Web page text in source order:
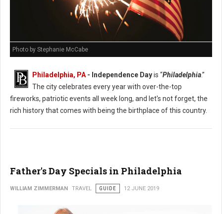
Photo by Stephanie McCabe
Philadelphia, PA - Independence Dayis “Philadelphia.”
The city celebrates every year with over-the-top
fireworks, patriotic events all week long, and let's not forget, the
rich history that comes with being the birthplace of this country.
Father's Day Specials in Philadelphia
WILLIAM ZIMMERMAN TRAVEL GUIDE 12 JUNE 2019